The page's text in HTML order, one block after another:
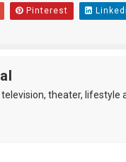
Pinterest
theater, lifestyle